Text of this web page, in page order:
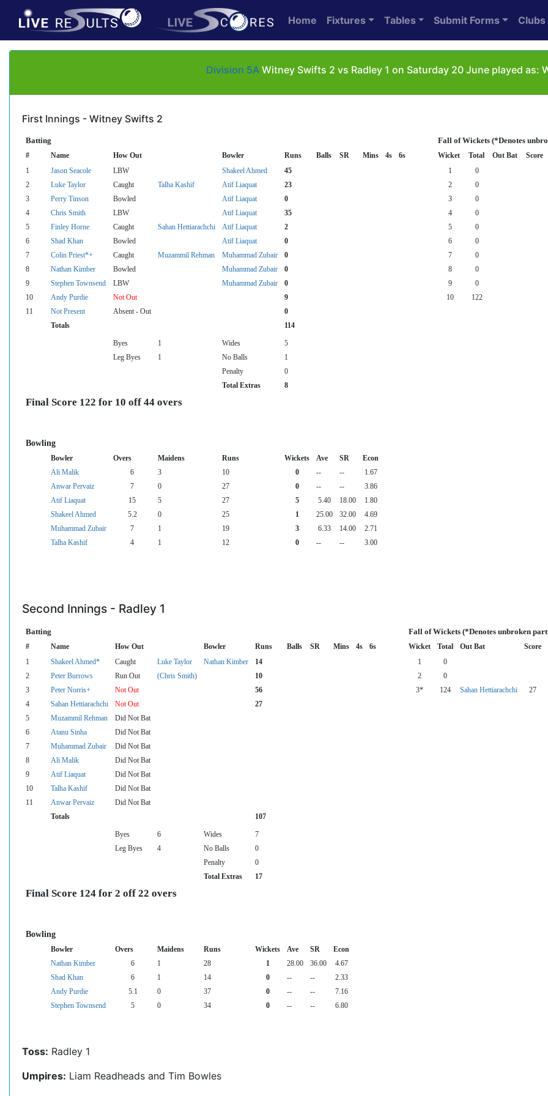
Home Fixtures Tables Submit Forms Clubs
Division 5A Witney Swifts 2 vs Radley 1 on Saturday 20 June played as:
First Innings - Witney Swifts 2
Batting Fall of Wickets (*Denotes
# Name How Out Bowler Runs Balls SR Mins 4s 6s Wicket Total Out Bat Score
1 Jason Seacole LBW Shakeel Ahmed 45 1 0
2
Luke Taylor Caught Talha Kashif Atif Liaquat 23 2 0
3
Perry Tinson Bowled Atif Liaquat 0 3 0
4
Chris Smith LBW Atif Liaquat 35 4 0
5
Finley Horne Caught Sahan Hettiarachchi Atif Liaquat 2 5 0
6
Shad Khan Bowled Atif Liaquat 0 6 0
7
Colin Priest*+ Caught Muzammil Rehman Muhammad Zubair 0 7 0
8
Nathan Kimber Bowled Muhammad Zubair 0 8 0
9
Stephen Townsend LBW Muhammad Zubair 0 9 0
10
Andy Purdie Not Out 9 10 122
11
Not Present Absent - Out
0
Totals
114
Byes 1 Wides
5
Leg Byes
1 No Balls
1
Penalty
0
Total Extras
8
Final Score 122 for 10 off 44 overs
Bowling
Bowler Overs Maidens Runs Wickets Ave SR
Econ
Ali Malik
6 3 10 0 -- --
1.67
Anwar Pervaiz
7 0 27 0 -- --
3.86
Atif Liaquat
15 5 27 5 5.40 18.00
1.80
Shakeel Ahmed
5.2 0 25 1 25.00 32.00
4.69
Muhammad Zubair
7 1 19 3 6.33 14.00
2.71
Talha Kashif
4 1 12 0 -- -- 3.00
Second Innings - Radley 1
Batting Fall of Wickets (*Denotes unbroken
# Name How Out Bowler Runs Balls SR Mins 4s 6s Wicket Total Out Bat Score
1 Shakeel Ahmed* Caught Luke Taylor Nathan Kimber 14 1 0
2
Peter Burrows Run Out (Chris Smith) 10 2 0
3
Peter Norris+ Not Out 56 3* 124 Sahan Hettiarachchi 27
4
Sahan Hettiarachchi Not Out
27
5
Muzammil Rehman
Did Not Bat
6
Atanu Sinha
Did Not Bat
7
Muhammad Zubair
Did Not Bat
8
Ali Malik
Did Not Bat
9
Atif Liaquat
Did Not Bat
10
Talha Kashif
Did Not Bat
11
Anwar Pervaiz
Did Not Bat
Totals
107
Byes 6 Wides
7
Leg Byes
4 No Balls
0
Penalty
0
Total Extras
17
Final Score 124 for 2 off 22 overs
Bowling
Bowler Overs Maidens Runs Wickets Ave SR
Econ
Nathan Kimber
6 1 28 1 28.00 36.00
4.67
Shad Khan
6 1 14 0 -- --
2.33
Andy Purdie
5.1 0 37 0 -- --
7.16
Stephen Townsend
5 0 34 0 -- -- 6.80
Toss: Radley 1
Umpires: Liam Readheads and Tim Bowles